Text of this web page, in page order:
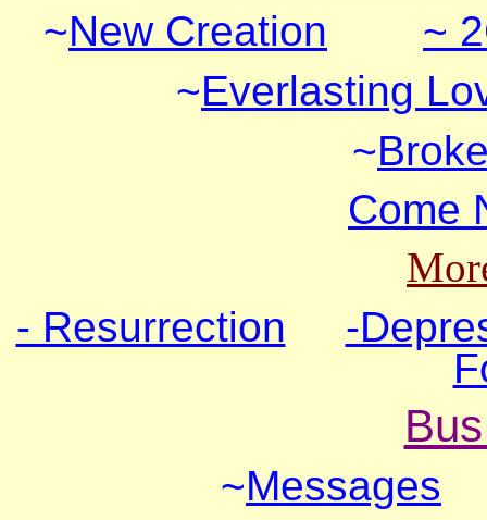
~New Creation
~
~Everlasting
~
Come
- Resurrection
-
~Messages